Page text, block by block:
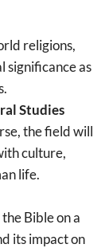
religions,
significance as
Studies
the field will
culture,
life.
Bible on a
its impact on